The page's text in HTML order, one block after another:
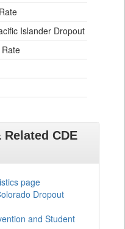
Islander Dropout Rate
CDE
page
Dropout
and Student